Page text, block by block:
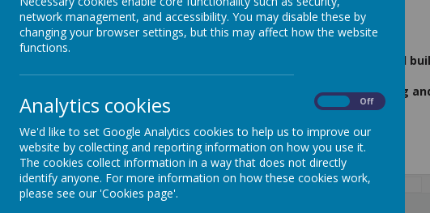
'I liked
'I have oved cooking
Design and Technology Curriculum
network management, and accessibility. You may disable these by
changing your browser settings, but this may affect how the website
functions.
Analytics cookies Off
We'd like to set Google Analytics cookies to help us to improve our
website by collecting and reporting information on how you use it.
The cookies collect information in a way that does not directly
identify anyone. For more information on how these cookies work,
please see our 'Cookies page'.